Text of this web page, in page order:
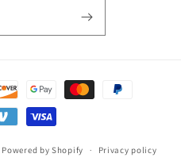
Powered by Shopify Privacy policy